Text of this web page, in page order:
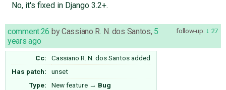
No, it's fixed in Django 3.2+.
follow-up: 27
comment:26 byCassiano R. N. dos Santos, 5
years ago
Cc: Cassiano R. N. dos Santosadded
Has patch:
unset
Type:
New feature → Bug